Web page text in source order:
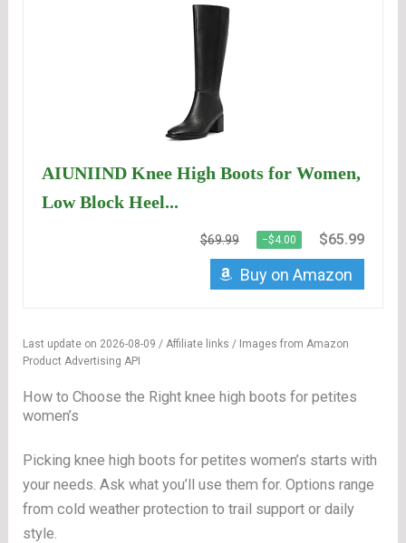
AIUNIIND Knee High Boots for Women,
Low Block Heel...
$69.99 −$4.00 $65.99
Buy on Amazon
Last update on 2026-08-09 / Affiliate links / Images from Amazon
Product Advertising API
How to Choose the Right knee high boots for petites
women’s
Picking knee high boots for petites women’s starts with
your needs. Ask what you’ll use them for. Options range
from cold weather protection to trail support or daily
style.